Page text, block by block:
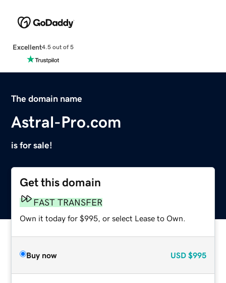
Excellent4.5 out of 5
The domain name
Astral-Pro.com
is for sale!
Get this domain
FAST TRANSFER
Own it today for $995, or select Lease to Own.
Buy now USD $995